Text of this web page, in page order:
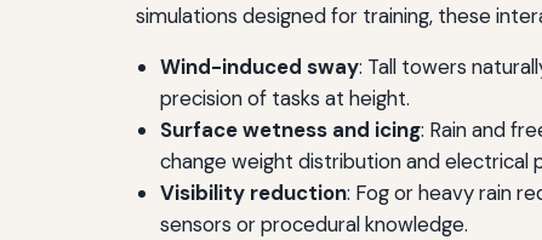
simulations designed for training, these
Wind-induced sway: Tall towers
precision of tasks at height.
Surface wetness and icing: Rain and
change weight distribution and electrical
Visibility reduction: Fog or heavy rain
sensors or procedural knowledge.